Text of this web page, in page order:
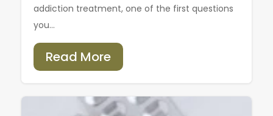
addiction treatment, one of the first questions
you...
Read More